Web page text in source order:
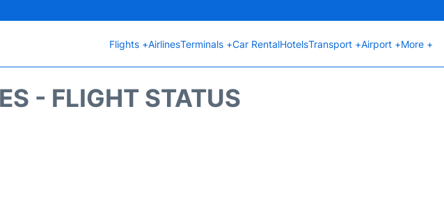
Flights +AirlinesTerminals +Car RentalHotelsTransport +Airport +More +
- FLIGHT STATUS